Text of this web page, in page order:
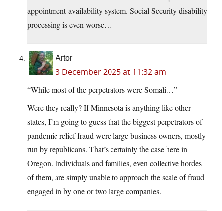
appointment-availability system. Social Security disability
processing is even worse…
Artor
3 December 2025 at 11:32 am
“While most of the perpetrators were Somali…”
Were they really? If Minnesota is anything like other
states, I’m going to guess that the biggest perpetrators of
pandemic relief fraud were large business owners, mostly
run by republicans. That’s certainly the case here in
Oregon. Individuals and families, even collective hordes
of them, are simply unable to approach the scale of fraud
engaged in by one or two large companies.